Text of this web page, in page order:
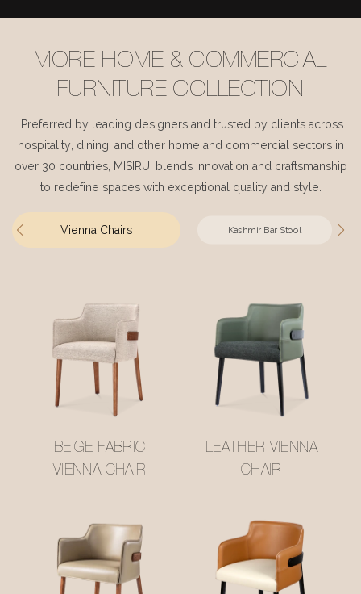
MORE HOME & COMMERCIAL
FURNITURE COLLECTION
Preferred by leading designers and trusted by clients across
hospitality, dining, and other home and commercial sectors in
over 30 countries, MISIRUI blends innovation and craftsmanship
to redefine spaces with exceptional quality and style.
Vienna Chairs Kashmir Bar Stool
BEIGE FABRIC
VIENNA CHAIR
LEATHER VIENNA
CHAIR